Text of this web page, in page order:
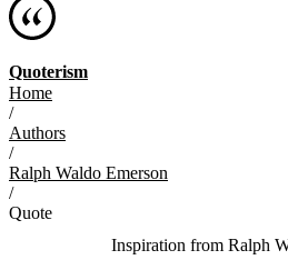
Quoterism
Home
/
Authors
/
Ralph Waldo Emerson
/
Quote
Inspiration from Ralph